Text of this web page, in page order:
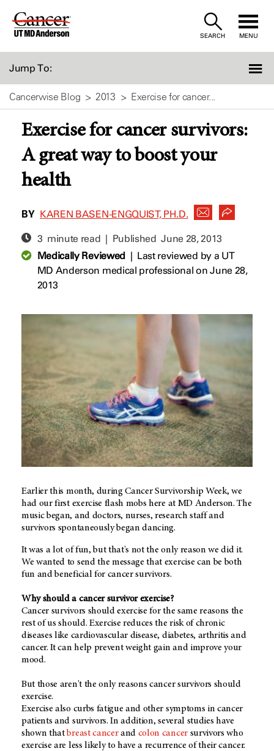
Skip
SEARCH MENU
Jump To:
Cancerwise Blog 2013 Exercise for cancer...
Exercise for cancer survivors:
A great way to boost your
health
BY KAREN BASEN-ENGQUIST, PH.D.
3 minute read | PublishedJune 28, 2013
Medically Reviewed| Last reviewed by a UT
MD Anderson medical professional on June 28,
2013
Earlier this month, during Cancer Survivorship Week, we
had our first exercise flash mobs here at MD Anderson. The
music began, and doctors, nurses, research staff and
survivors spontaneously began dancing.
It was a lot of fun, but that's not the only reason we did it.
We wanted to send the message that exercise can be both
fun and beneficial for cancer survivors.
Why should a cancer survivor exercise?
Cancer survivors should exercise for the same reasons the
rest of us should. Exercise reduces the risk of chronic
diseases like cardiovascular disease, diabetes, arthritis and
cancer. It can help prevent weight gain and improve your
mood.
But those aren't the only reasons cancer survivors should
exercise.
Exercise also curbs fatigue and other symptoms in cancer
patients and survivors. In addition, several studies have
shown thatbreast cancerand colon cancersurvivors who
exercise are less likely to have a recurrence of their cancer.